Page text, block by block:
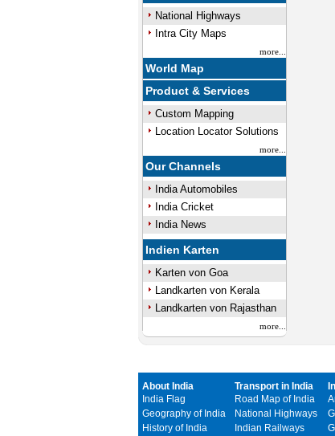
National Highways
Intra City Maps
more...
World Map
Product & Services
Custom Mapping
Location Locator Solutions
more...
Our Channels
India Automobiles
India Cricket
India News
Indien Karten
Karten von Goa
Landkarten von Kerala
Landkarten von Rajasthan
more...
About India
India Flag
Geography of India
History of India
Transport in India
Road Map of India
National Highways
Indian Railways